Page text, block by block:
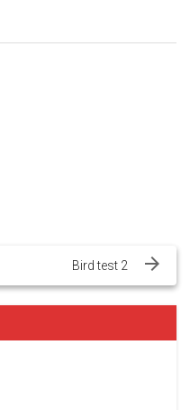
Bird test 2